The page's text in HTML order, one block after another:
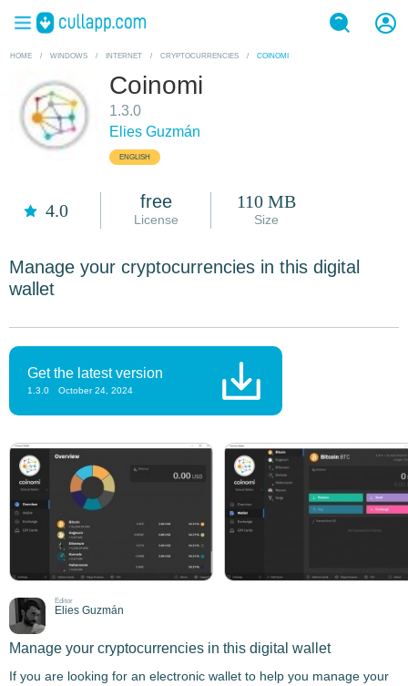
HOME / WINDOWS / INTERNET / CRYPTOCURRENCIES / COINOMI
Coinomi
1.3.0
Elies Guzmán
ENGLISH
4.0 free
License
110 MB
Size
Manage your cryptocurrencies in this digital
wallet
Get the latest version
1.3.0 October 24, 2024
Editor
Elies Guzmán
Manage your cryptocurrencies in this digital wallet
If you are looking for an electronic wallet to help you manage your